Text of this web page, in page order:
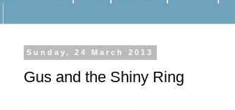
Sunday, 24 March 2013
Gus and the Shiny Ring